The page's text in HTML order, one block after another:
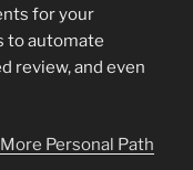
for your
to automate
review, and even
Personal Path